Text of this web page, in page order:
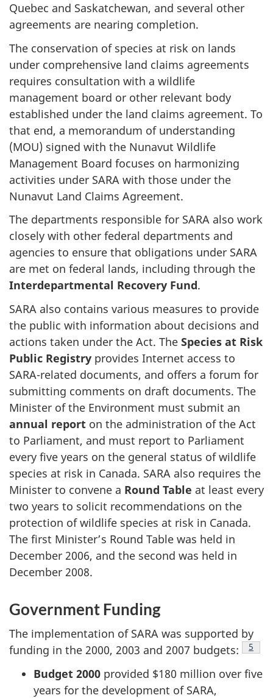
Quebec and Saskatchewan, and several other
agreements are nearing completion.
The conservation of species at risk on lands
under comprehensive land claims agreements
requires consultation with a wildlife
management board or other relevant body
established under the land claims agreement. To
that end, a memorandum of understanding
(MOU) signed with the Nunavut Wildlife
Management Board focuses on harmonizing
activities under SARA with those under the
Nunavut Land Claims Agreement.
The departments responsible for SARA also work
closely with other federal departments and
agencies to ensure that obligations under SARA
are met on federal lands, including through the
Interdepartmental Recovery Fund.
SARA also contains various measures to provide
the public with information about decisions and
actions taken under the Act. The Species at Risk
Public Registry provides Internet access to
SARA-related documents, and offers a forum for
submitting comments on draft documents. The
Minister of the Environment must submit an
annual report on the administration of the Act
to Parliament, and must report to Parliament
every five years on the general status of wildlife
species at risk in Canada. SARA also requires the
Minister to convene a Round Table at least every
two years to solicit recommendations on the
protection of wildlife species at risk in Canada.
The first Minister’s Round Table was held in
December 2006, and the second was held in
December 2008.
Government Funding
The implementation of SARA was supported by
funding in the 2000, 2003 and 2007 budgets:
5
Budget 2000 provided $180 million over five
years for the development of SARA,